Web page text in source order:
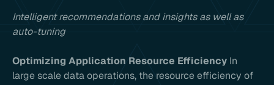
Intelligent recommendations and insights as well as
auto-tuning
Optimizing Application Resource Efficiency In
large scale data operations, the resource efficiency of